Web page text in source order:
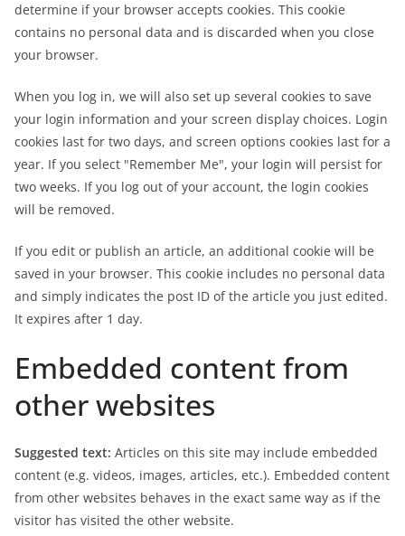
determine if your browser accepts cookies. This cookie
contains no personal data and is discarded when you close
your browser.
When you log in, we will also set up several cookies to save
your login information and your screen display choices. Login
cookies last for two days, and screen options cookies last for a
year. If you select "Remember Me", your login will persist for
two weeks. If you log out of your account, the login cookies
will be removed.
If you edit or publish an article, an additional cookie will be
saved in your browser. This cookie includes no personal data
and simply indicates the post ID of the article you just edited.
It expires after 1 day.
Embedded content from
other websites
Suggested text: Articles on this site may include embedded
content (e.g. videos, images, articles, etc.). Embedded content
from other websites behaves in the exact same way as if the
visitor has visited the other website.